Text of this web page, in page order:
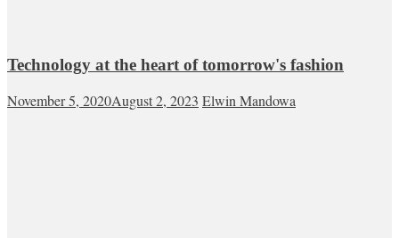
Technology at the heart of tomorrow's fashion
November 5, 2020August 2, 2023 Elwin Mandowa